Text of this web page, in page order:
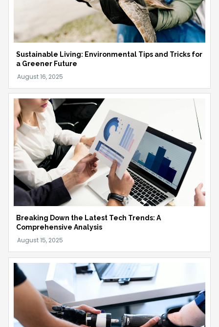
Sustainable Living: Environmental Tips and Tricks for
a Greener Future
Breaking Down the Latest Tech Trends: A
Comprehensive Analysis